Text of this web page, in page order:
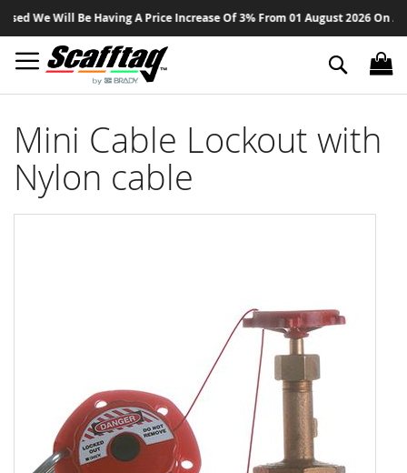
We Will Be Having A Price Increase Of 3% From 01 August 2026 On All to
Search
Mini Cable Lockout with
Nylon cable